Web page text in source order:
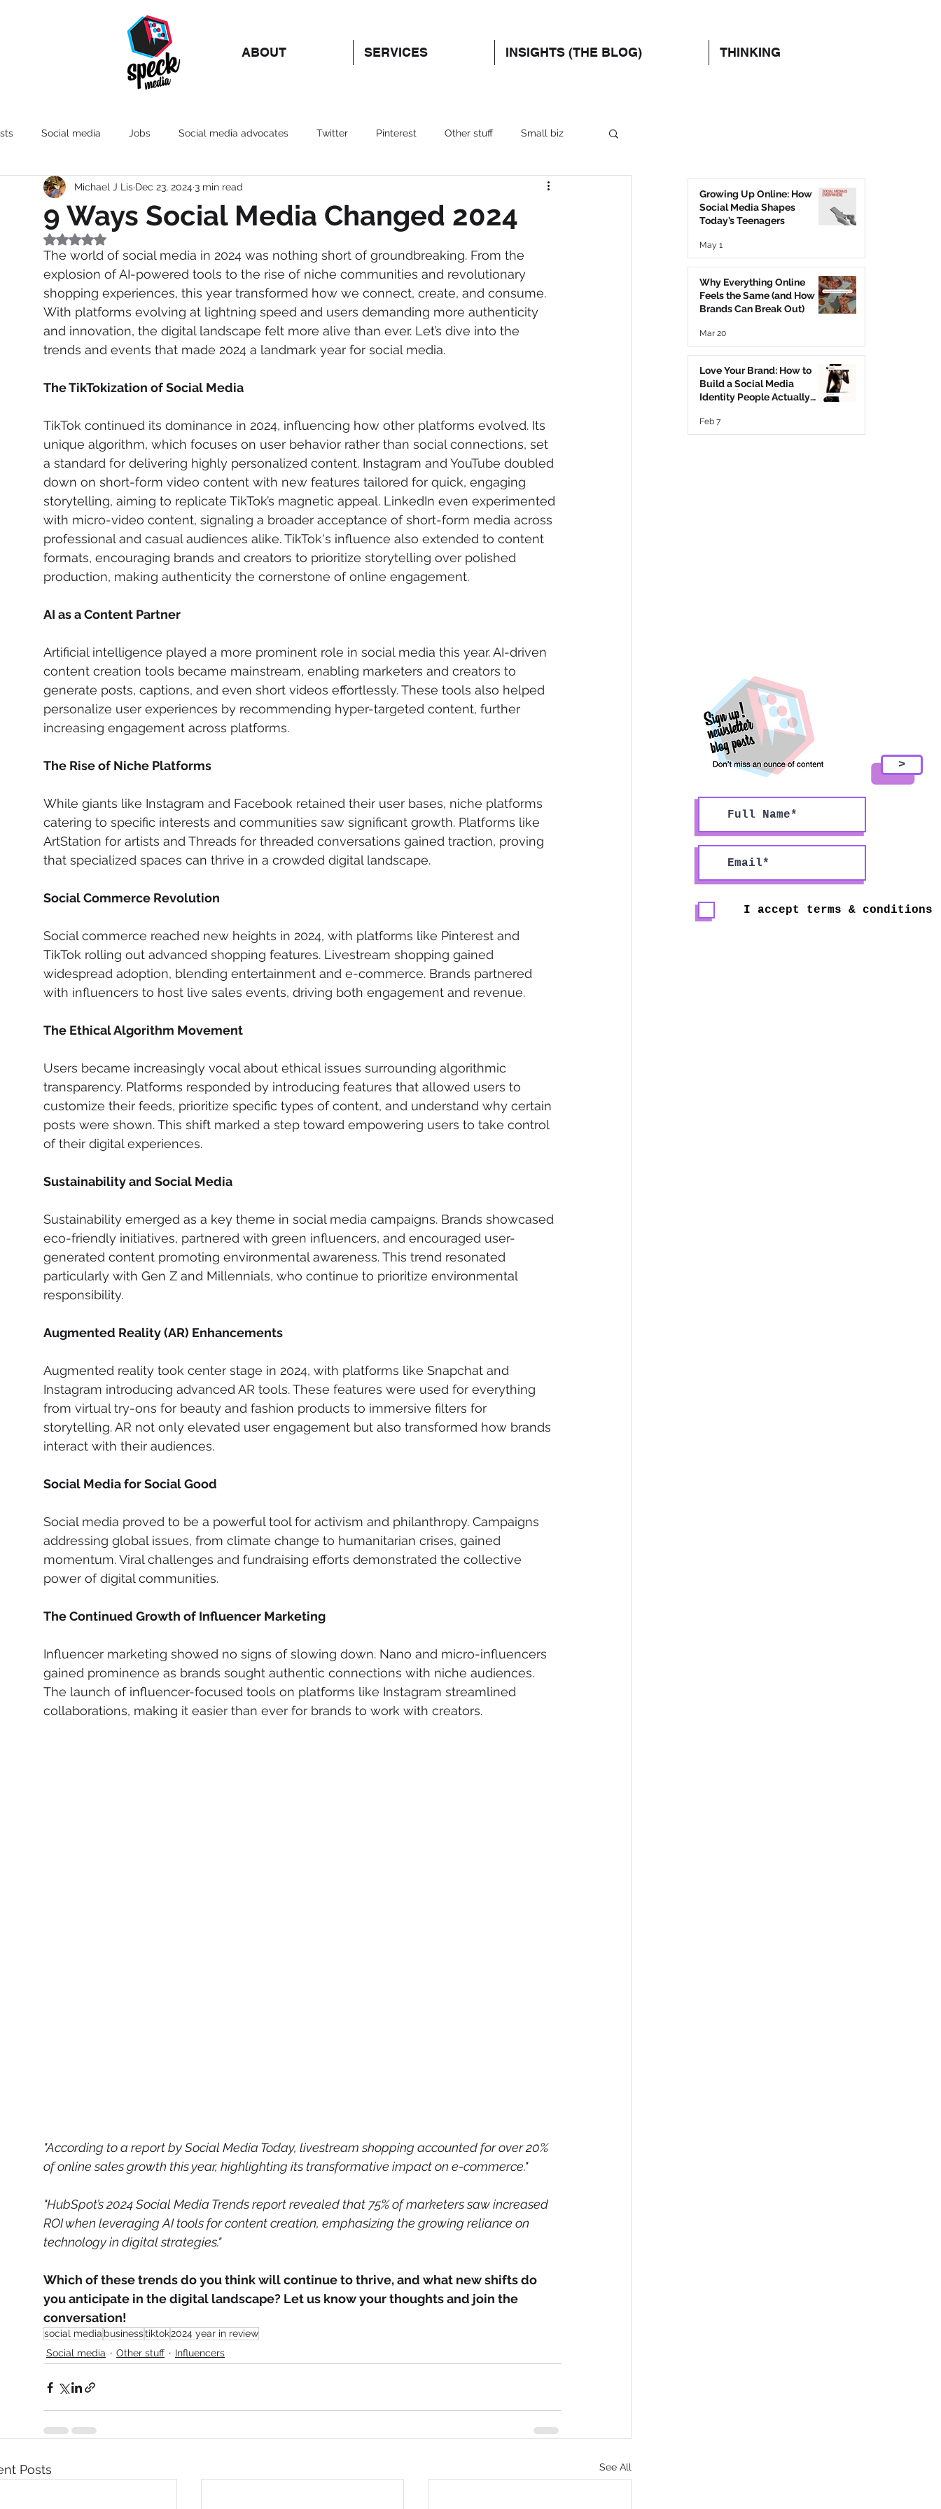
ABOUT SERVICES INSIGHTS (THE BLOG) THINKING
Social media Jobs Social media advocates Twitter Pinterest Other stuff Small biz
Marketing AI Culture Influencers
9 Ways Social Media Changed 2024
Michael J Lis Dec 23, 2024 3 min read
Rated NaN out of 5 stars.
The world of social media in 2024 was nothing short of groundbreaking. From the
explosion of AI-powered tools to the rise of niche communities and revolutionary
shopping experiences, this year transformed how we connect, create, and consume.
With platforms evolving at lightning speed and users demanding more authenticity
and innovation, the digital landscape felt more alive than ever. Let’s dive into the
trends and events that made 2024 a landmark year for social media.
The TikTokization of Social Media
TikTok continued its dominance in 2024, influencing how other platforms evolved. Its
unique algorithm, which focuses on user behavior rather than social connections, set
a standard for delivering highly personalized content. Instagram and YouTube doubled
down on short-form video content with new features tailored for quick, engaging
storytelling, aiming to replicate TikTok’s magnetic appeal. LinkedIn even experimented
with micro-video content, signaling a broader acceptance of short-form media across
professional and casual audiences alike. TikTok's influence also extended to content
formats, encouraging brands and creators to prioritize storytelling over polished
production, making authenticity the cornerstone of online engagement.
AI as a Content Partner
Artificial intelligence played a more prominent role in social media this year. AI-driven
content creation tools became mainstream, enabling marketers and creators to
generate posts, captions, and even short videos effortlessly. These tools also helped
personalize user experiences by recommending hyper-targeted content, further
increasing engagement across platforms.
The Rise of Niche Platforms
While giants like Instagram and Facebook retained their user bases, niche platforms
catering to specific interests and communities saw significant growth. Platforms like
ArtStation for artists and Threads for threaded conversations gained traction, proving
that specialized spaces can thrive in a crowded digital landscape.
Social Commerce Revolution
Social commerce reached new heights in 2024, with platforms like Pinterest and
TikTok rolling out advanced shopping features. Livestream shopping gained
widespread adoption, blending entertainment and e-commerce. Brands partnered
with influencers to host live sales events, driving both engagement and revenue.
The Ethical Algorithm Movement
Users became increasingly vocal about ethical issues surrounding algorithmic
transparency. Platforms responded by introducing features that allowed users to
customize their feeds, prioritize specific types of content, and understand why certain
posts were shown. This shift marked a step toward empowering users to take control
of their digital experiences.
Sustainability and Social Media
Sustainability emerged as a key theme in social media campaigns. Brands showcased
eco-friendly initiatives, partnered with green influencers, and encouraged user-
generated content promoting environmental awareness. This trend resonated
particularly with Gen Z and Millennials, who continue to prioritize environmental
responsibility.
Augmented Reality (AR) Enhancements
Augmented reality took center stage in 2024, with platforms like Snapchat and
Instagram introducing advanced AR tools. These features were used for everything
from virtual try-ons for beauty and fashion products to immersive filters for
storytelling. AR not only elevated user engagement but also transformed how brands
interact with their audiences.
Social Media for Social Good
Social media proved to be a powerful tool for activism and philanthropy. Campaigns
addressing global issues, from climate change to humanitarian crises, gained
momentum. Viral challenges and fundraising efforts demonstrated the collective
power of digital communities.
The Continued Growth of Influencer Marketing
Influencer marketing showed no signs of slowing down. Nano and micro-influencers
gained prominence as brands sought authentic connections with niche audiences.
The launch of influencer-focused tools on platforms like Instagram streamlined
collaborations, making it easier than ever for brands to work with creators.
"According to a report by Social Media Today, livestream shopping accounted for over 20%
of online sales growth this year, highlighting its transformative impact on e-commerce."
"HubSpot’s 2024 Social Media Trends report revealed that 75% of marketers saw increased
ROI when leveraging AI tools for content creation, emphasizing the growing reliance on
technology in digital strategies."
Which of these trends do you think will continue to thrive, and what new shifts do
you anticipate in the digital landscape? Let us know your thoughts and join the
conversation!
social media businesstiktok2024 year in review
Social media
Other stuff Influencers
Posts See All
Growing Up Online: How
Social Media Shapes
Today’s Teenagers
May 1
Why Everything Online
Feels the Same (and How
Brands Can Break Out)
Mar 20
Love Your Brand: How to
Build a Social Media
Identity People Actually
Feb 7
>
I accept terms & conditions